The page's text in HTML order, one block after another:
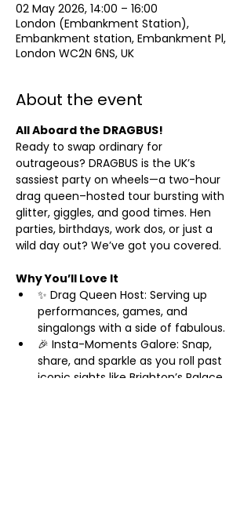
02 May 2026, 14:00 – 16:00
London (Embankment Station),
Embankment station, Embankment Pl,
London WC2N 6NS, UK
About the event
All Aboard the DRAGBUS!
Ready to swap ordinary for
outrageous? DRAGBUS is the UK’s
sassiest party on wheels—a two-hour
drag queen–hosted tour bursting with
glitter, giggles, and good times. Hen
parties, birthdays, work dos, or just a
wild day out? We’ve got you covered.
Why You’ll Love It
✨ Drag Queen Host: Serving up
performances, games, and
singalongs with a side of fabulous.
🎉 Insta-Moments Galore: Snap,
share, and sparkle as you roll past
iconic sights like Brighton’s Palace